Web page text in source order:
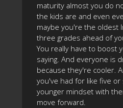
maturity almost you do
the kids are and even
maybe you're the oldest
three grades ahead of
You really have to boost
saying. And everyone is
because they're cooler.
you've had for like five
younger mindset with
move forward.